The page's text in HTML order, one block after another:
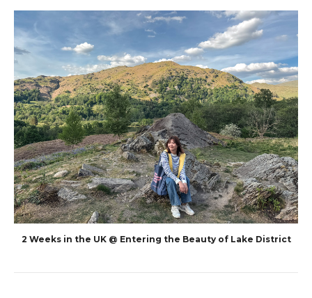
2 Weeks in the UK @ Entering the Beauty of Lake District